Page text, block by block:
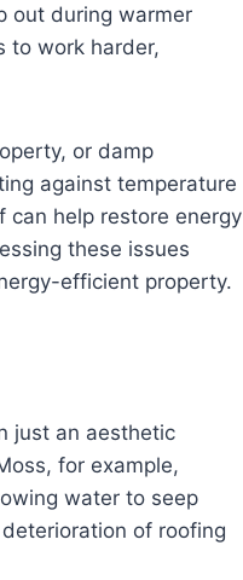
out during warmer
to work harder,
or damp
against temperature
can help restore energy
these issues
efficient property.
just an aesthetic
for example,
water to seep
of roofing